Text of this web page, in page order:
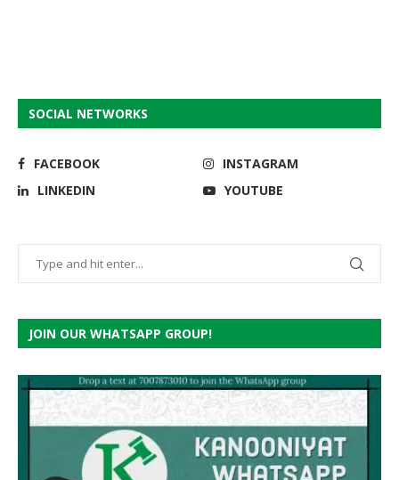
SOCIAL NETWORKS
FACEBOOK
INSTAGRAM
LINKEDIN
YOUTUBE
JOIN OUR WHATSAPP GROUP!